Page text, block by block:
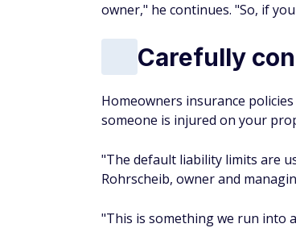
owner," he continues. "So, if
Carefully
Homeowners insurance
someone is injured on your
"The default liability limits are
Rohrscheib, owner and
"This is something we run into